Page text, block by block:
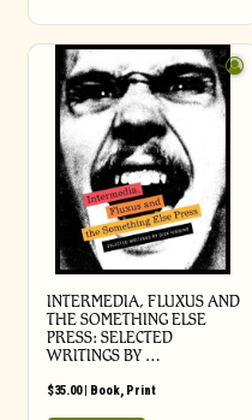
INTERMEDIA, FLUXUS AND
THE SOMETHING ELSE
PRESS: SELECTED
WRITINGS BY …
$35.00| Book, Print